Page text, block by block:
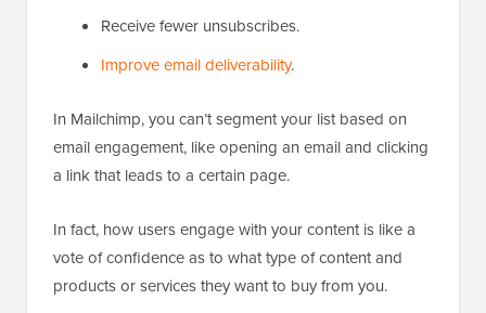
Receive fewer unsubscribes.
Improve email deliverability.
In Mailchimp, you can’t segment your list based on
email engagement, like opening an email and clicking
a link that leads to a certain page.
In fact, how users engage with your content is like a
vote of confidence as to what type of content and
products or services they want to buy from you.